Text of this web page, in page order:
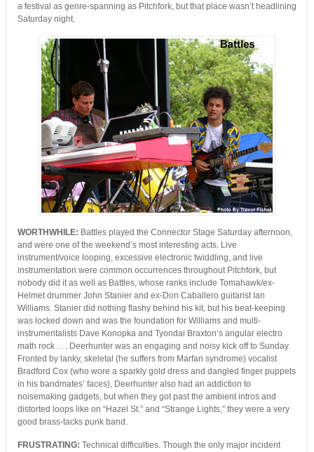
a festival as genre-spanning as Pitchfork, but that place wasn’t headlining
Saturday night.
WORTHWHILE: Battles played the Connector Stage Saturday afternoon,
and were one of the weekend’s most interesting acts. Live
instrument/voice looping, excessive electronic twiddling, and live
instrumentation were common occurrences throughout Pitchfork, but
nobody did it as well as Battles, whose ranks include Tomahawk/ex-
Helmet drummer John Stanier and ex-Don Caballero guitarist Ian
Williams. Stanier did nothing flashy behind his kit, but his beat-keeping
was locked down and was the foundation for Williams and multi-
instrumentalists Dave Konopka and Tyondai Braxton’s angular electro
math rock . . . Deerhunter was an engaging and noisy kick off to Sunday.
Fronted by lanky, skeletal (he suffers from Marfan syndrome) vocalist
Bradford Cox (who wore a sparkly gold dress and dangled finger puppets
in his bandmates’ faces), Deerhunter also had an addiction to
noisemaking gadgets, but when they got past the ambient intros and
distorted loops like on “Hazel St.” and “Strange Lights,” they were a very
good brass-tacks punk band.
FRUSTRATING: Technical difficulties. Though the only major incident